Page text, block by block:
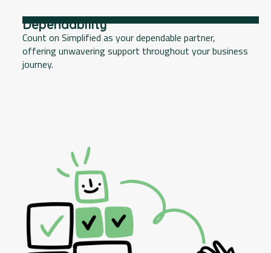
Dependability
Count on Simplified as your dependable partner,
offering unwavering support throughout your business
journey.